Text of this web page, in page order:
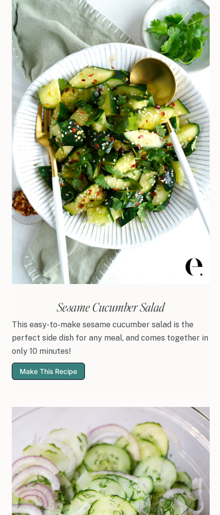
Sesame Cucumber Salad
This easy-to-make sesame cucumber salad is the
perfect side dish for any meal, and comes together in
only 10 minutes!
Make This Recipe